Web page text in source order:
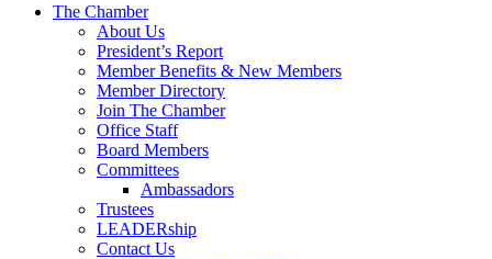
The Chamber
About Us
President’s Report
Member Benefits & New Members
Member Directory
Join The Chamber
Office Staff
Board Members
Committees
Ambassadors
Trustees
LEADERship
Contact Us